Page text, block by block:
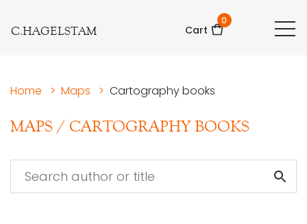
C.HAGELSTAM Cart
0
Home > Maps > Cartography books
MAPS / CARTOGRAPHY BOOKS